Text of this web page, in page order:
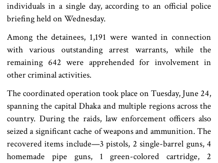
individuals in a single day, according to an official police
briefing held on Wednesday.
Among the detainees, 1,191 were wanted in connection
with various outstanding arrest warrants, while the
remaining 642 were apprehended for involvement in
other criminal activities.
The coordinated operation took place on Tuesday, June 24,
spanning the capital Dhaka and multiple regions across the
country. During the raids, law enforcement officers also
seized a significant cache of weapons and ammunition. The
recovered items include—3 pistols, 2 single-barrel guns, 4
homemade pipe guns, 1 green-colored cartridge, 2